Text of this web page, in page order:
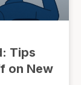
Tips
on New